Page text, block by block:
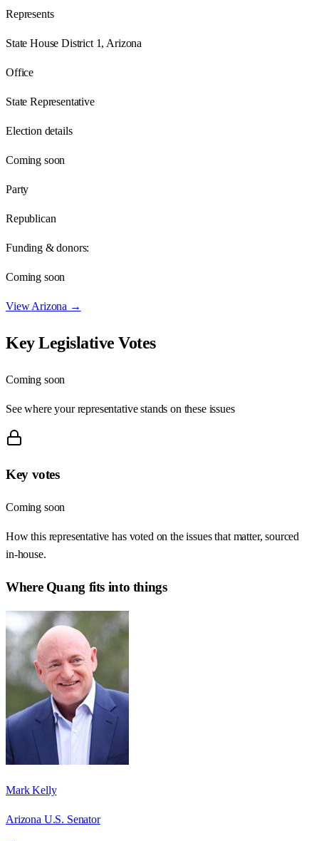
Represents
State House District 1, Arizona
Office
State Representative
Election details
Coming soon
Party
Republican
Funding & donors:
Coming soon
ViewArizona →
Key Legislative Votes
Coming soon
See where your representative stands on these issues
Key votes
Coming soon
How this representative has voted on the issues that matter, sourced
in-house.
Where Quang fits into things
Mark Kelly
Arizona U.S. Senator